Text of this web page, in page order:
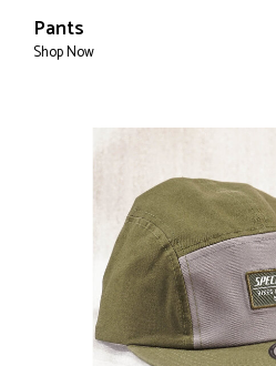
Pants
Shop Now